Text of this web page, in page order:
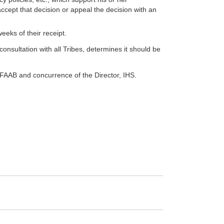
that decision or appeal the decision with an
of their receipt.
with all Tribes, determines it should be
and concurrence of the Director, IHS.